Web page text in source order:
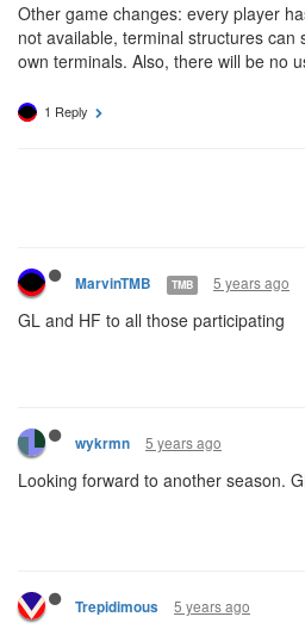
Other game changes: every player
not available, terminal structures
own terminals. Also, there will be no
1 Reply
MarvinTMB TMB 5 years ago
GL and HF to all those participating
wykrmn 5 years ago
Looking forward to another season.
Trepidimous 5 years ago